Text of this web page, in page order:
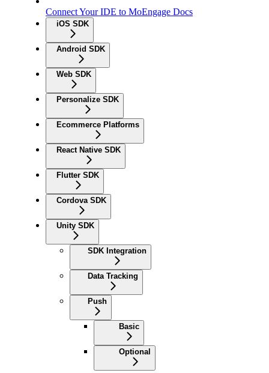
Connect Your IDE to MoEngage Docs
iOS SDK
Android SDK
Web SDK
Personalize SDK
Ecommerce Platforms
React Native SDK
Flutter SDK
Cordova SDK
Unity SDK
SDK Integration
Data Tracking
Push
Basic
Optional